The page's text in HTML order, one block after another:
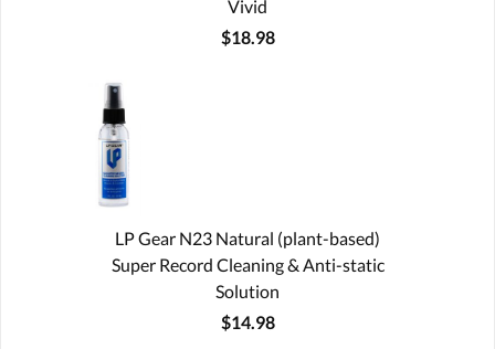
Vivid
$18.98
LP Gear N23 Natural (plant-based)
Super Record Cleaning & Anti-static
Solution
$14.98